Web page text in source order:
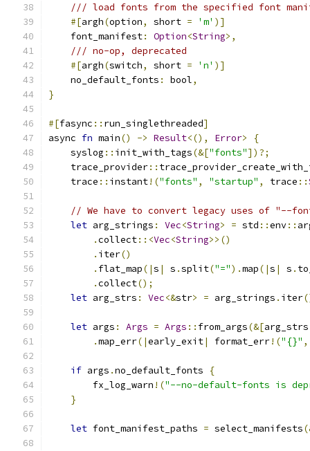
/// load fonts from the specified font
#[argh(option, short = 'm' )]
    font_manifest
: Option<String>,
/// no-op, deprecated
#[argh(switch, short = 'n' )]
    no_default_fonts
: bool,
}
#[fasync :: run_singlethreaded]
async fn main() -> Result<(), Error>
{
    syslog
:: init_with_tags(&["fonts"])?;
    trace_provider
::
    trace
:: instant!("fonts" , "startup" , trace ::
// We have to convert legacy uses of "--
let arg_strings : Vec<String> = std ::env::
.collect::<Vec<String>>()
. iter()
. flat_map(|s | s .split("=").map(|s | s .
.collect();
let arg_strs : Vec<&str> = arg_strings . iter
let args : Args = Args :: from_args(&[arg_strs
.map_err(|early_exit| format_err!("{}" ,
if args .no_default_fonts
{
        fx_log_warn
!("--no-default-fonts is
}
let font_manifest_paths = select_manifests